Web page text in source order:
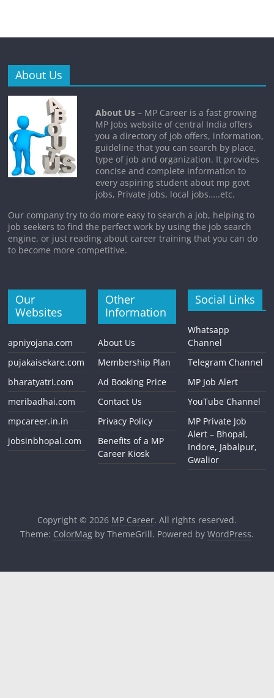
About Us
About Us – MP Career is a fast growing
MP Jobs website of central India offers
you a directory of job offers, information,
guideline that you can search by place,
type of job and organization. It provides
concise and complete information to
every aspiring student about mp govt
jobs, Private jobs, local jobs…..etc.
Our company try to do more easy to search a job, helping to
job seekers to find the perfect work by using the job search
engine, or just reading about career training that you can do
to become more competitive.
Our
Websites
apniyojana.com
pujakaisekare.com
bharatyatri.com
meribadhai.com
mpcareer.in.in
jobsinbhopal.com
Other
Information
About Us
Membership Plan
Ad Booking Price
Contact Us
Privacy Policy
Benefits of a MP
Career Kiosk
Social Links
Whatsapp
Channel
Telegram Channel
MP Job Alert
YouTube Channel
MP Private Job
Alert – Bhopal,
Indore, Jabalpur,
Gwalior
Copyright © 2026 MP Career. All rights reserved.
Theme: ColorMagby ThemeGrill. Powered by WordPress.